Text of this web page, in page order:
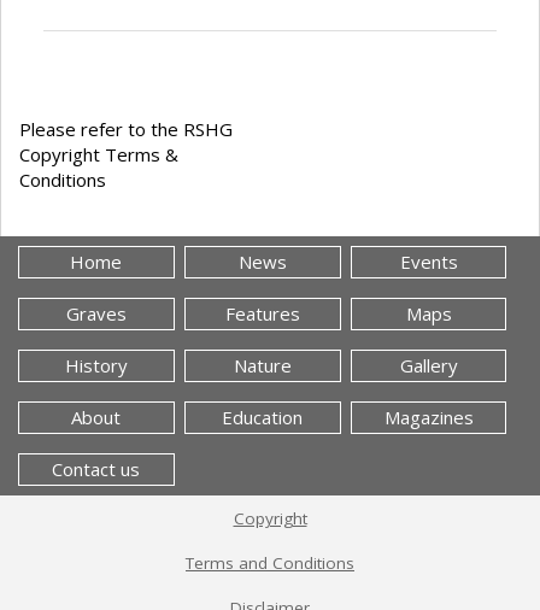
Please refer to the RSHG
Copyright Terms &
Conditions
Home News Events
Graves Features Maps
History Nature Gallery
About Education Magazines
Contact us
Copyright
Terms and Conditions